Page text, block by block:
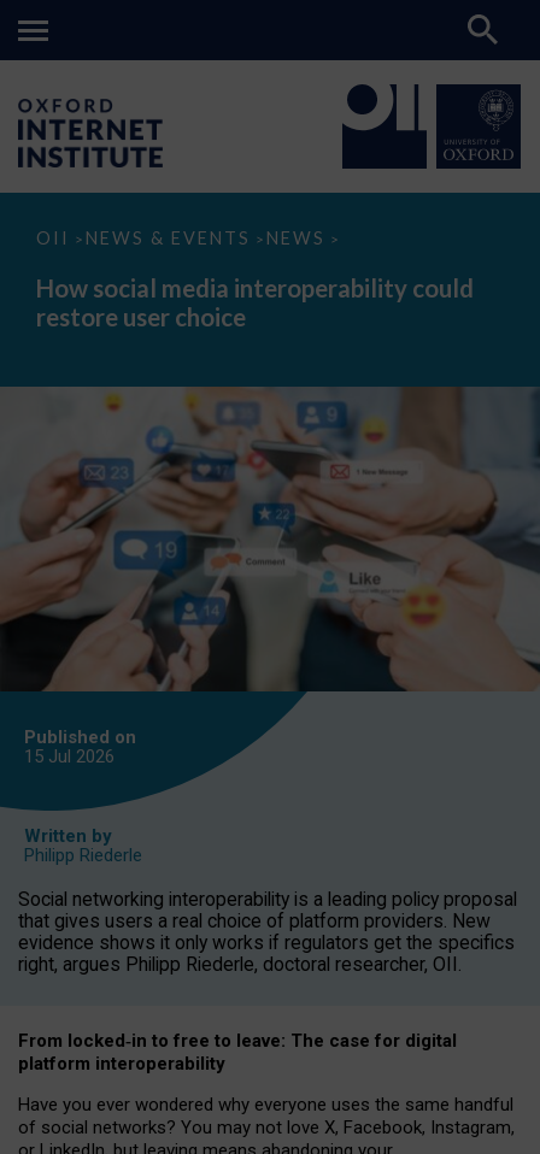
OII > NEWS & EVENTS > NEWS >
How
media
interoperability
could
How social media interoperability could
restore user choice
Published on
15 Jul 2026
Written by
Philipp Riederle
Social networking interoperability is a leading policy proposal
that gives users a real choice of platform providers. New
evidence shows it only works if regulators get the specifics
right, argues Philipp Riederle, doctoral researcher, OII.
From locked‑in to free to leave: The case for digital
platform interoperability
Have you ever wondered why everyone uses the same handful
of social networks? You may not love X, Facebook, Instagram,